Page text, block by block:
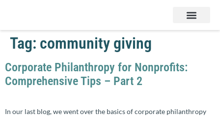
Tag: community giving
Corporate Philanthropy for Nonprofits:
Comprehensive Tips – Part 2
In our last blog, we went over the basics of corporate philanthropy